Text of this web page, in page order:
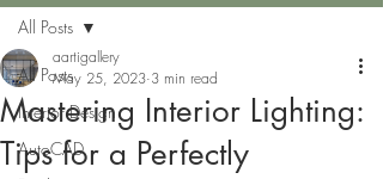
All Posts
Interior Design
AutoCAD
All Posts
Mastering Interior Lighting:
Tips for a Perfectly
aartigallery
May 25, 2023 3 min read